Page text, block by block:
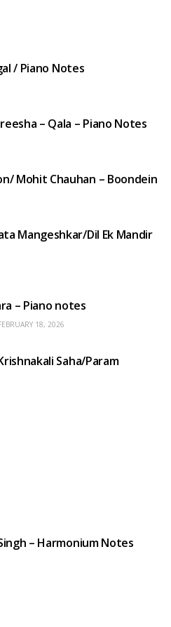
/ Piano Notes
– Qala – Piano Notes
Mohit Chauhan – Boondein
Mangeshkar/Dil Ek Mandir
– Piano notes
18, 2026
Saha/Param
– Harmonium Notes